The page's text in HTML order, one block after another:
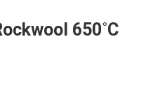
650˚C